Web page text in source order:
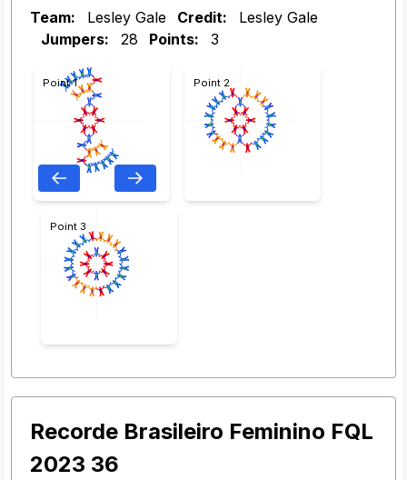
Team: Lesley Gale Credit:
Lesley Gale
Jumpers:
28 Points: 3
Point 1 Point 2
Point 3
Recorde Brasileiro Feminino FQL
2023 36